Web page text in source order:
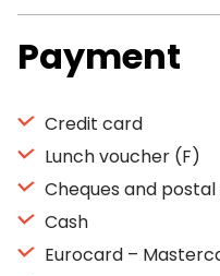
Payment
Credit card
Lunch voucher (F)
Cheques and
Cash
Eurocard –